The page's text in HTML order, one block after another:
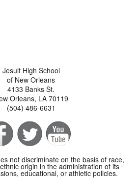
Jesuit High School
of New Orleans
4133 Banks St.
Orleans, LA 70119
(504) 486-6631
not discriminate on the basis of race,
origin in the administration of its
educational, or athletic policies.